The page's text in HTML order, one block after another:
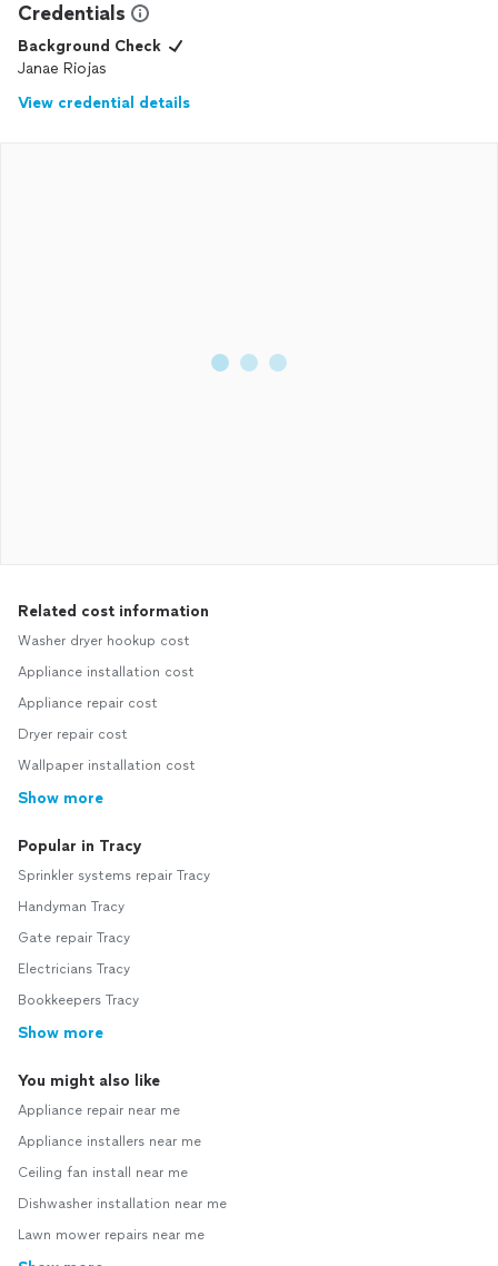
Credentials
Background Check
Janae Riojas
View credential details
Related cost information
Washer dryer hookup cost
Appliance installation cost
Appliance repair cost
Dryer repair cost
Wallpaper installation cost
Show more
Popular in Tracy
Sprinkler systems repair Tracy
Handyman Tracy
Gate repair Tracy
Electricians Tracy
Bookkeepers Tracy
Show more
You might also like
Appliance repair near me
Appliance installers near me
Ceiling fan install near me
Dishwasher installation near me
Lawn mower repairs near me